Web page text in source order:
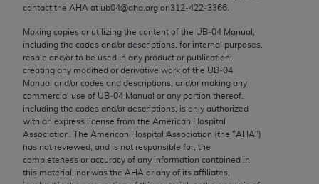
contact the AHA at ub04@aha.org or 312‐422‐3366.
Making copies or utilizing the content of the UB‐04 Manual,
including the codes and/or descriptions, for internal purposes,
resale and/or to be used in any product or publication;
creating any modified or derivative work of the UB‐04
Manual and/or codes and descriptions; and/or making any
commercial use of UB‐04 Manual or any portion thereof,
including the codes and/or descriptions, is only authorized
with an express license from the American Hospital
Association. The American Hospital Association (the "AHA")
has not reviewed, and is not responsible for, the
completeness or accuracy of any information contained in
this material, nor was the AHA or any of its affiliates,
and any applicable agency FAR Supplements, for
AMA Disclaimer of Warranties and Liabilities
CPT is provided “as is” without warranty of any
kind, either expressed or implied, including but not
limited to, the implied warranties of
merchantability and fitness for a particular
purpose. Fee schedules, relative value units,
conversion factors and/or related components are